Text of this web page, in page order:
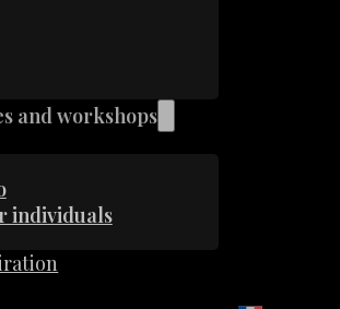
and workshops
individuals